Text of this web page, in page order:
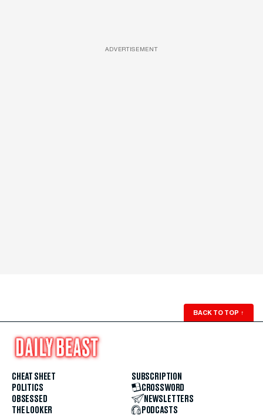
ADVERTISEMENT
BACK TO TOP ↑
CHEAT SHEET
POLITICS
OBSESSED
THE LOOKER
SUBSCRIPTION
CROSSWORD
NEWSLETTERS
PODCASTS